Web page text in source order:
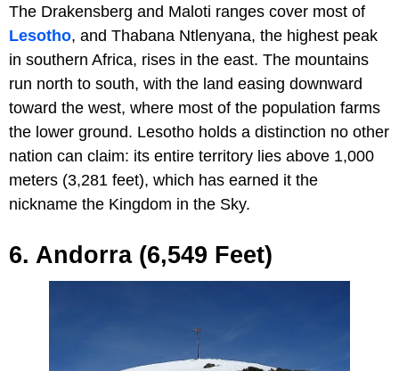
The Drakensberg and Maloti ranges cover most of
Lesotho, and Thabana Ntlenyana, the highest peak
in southern Africa, rises in the east. The mountains
run north to south, with the land easing downward
toward the west, where most of the population farms
the lower ground. Lesotho holds a distinction no other
nation can claim: its entire territory lies above 1,000
meters (3,281 feet), which has earned it the
nickname the Kingdom in the Sky.
6. Andorra (6,549 Feet)